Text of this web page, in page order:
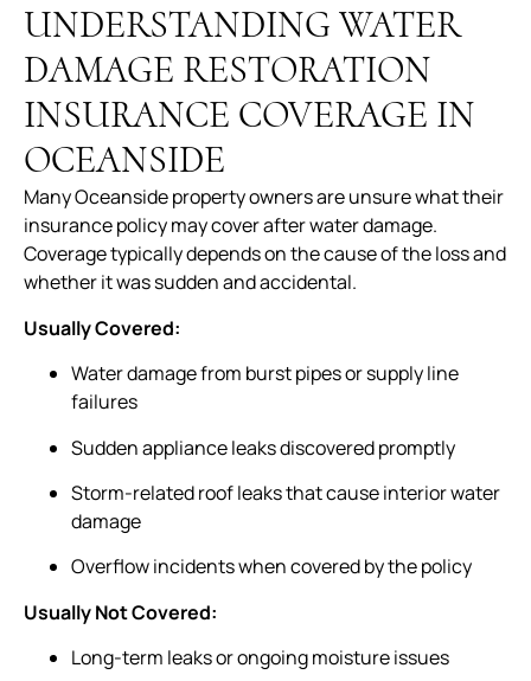
UNDERSTANDING WATER
DAMAGE RESTORATION
INSURANCE COVERAGE IN
OCEANSIDE
Many Oceanside property owners are unsure what their
insurance policy may cover after water damage.
Coverage typically depends on the cause of the loss and
whether it was sudden and accidental.
Usually Covered:
Water damage from burst pipes or supply line
failures
Sudden appliance leaks discovered promptly
Storm-related roof leaks that cause interior water
damage
Overflow incidents when covered by the policy
Usually Not Covered:
Long-term leaks or ongoing moisture issues